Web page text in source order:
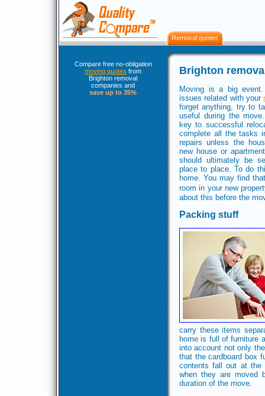
Removal quotes
Compare free no-obligation
moving quotes from
Brighton removal
companies and
save up to 35%
Brighton
Moving is a big
issues related with your
forget anything, try to
useful during the
key to successful
complete all the tasks
repairs unless the
new house or
should ultimately be
place to place. To do
home. You may find
room in your new
about this before the
Packing stuff
carry these items
home is full of furniture
into account not only
that the cardboard box
contents fall out at the
when they are moved
duration of the move.